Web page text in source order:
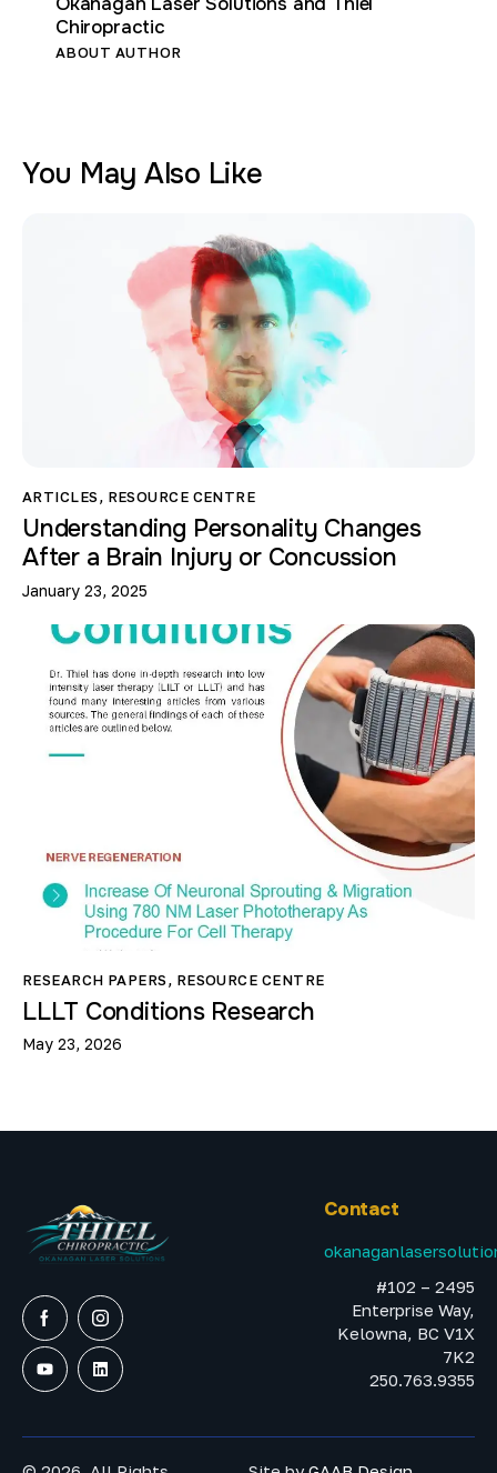
Chiropractic
ABOUT AUTHOR
You May Also Like
ARTICLES, RESOURCE CENTRE
Understanding Personality Changes
After a Brain Injury or Concussion
January 23, 2025
RESEARCH PAPERS, RESOURCE CENTRE
LLLT Conditions Research
May 23, 2026
Contact
#102 – 2495
Enterprise Way,
Kelowna, BC V1X
7K2
250.763.9355